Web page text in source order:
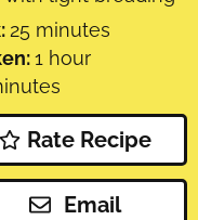
25 minutes
minutes
1 hour
hour
Rate Recipe
Email